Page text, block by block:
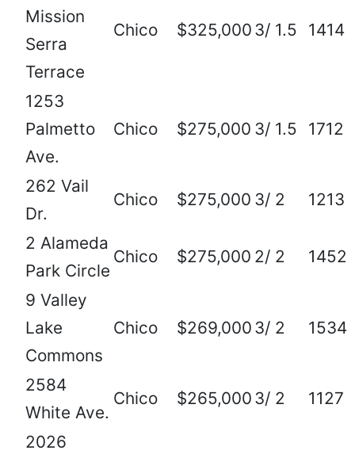
Mission
Serra
Terrace
Chico $325,000 3/ 1.5 1414
1253
Palmetto
Ave.
Chico $275,000 3/ 1.5 1712
262 Vail
Dr.
Chico $275,000 3/ 2 1213
2 Alameda
Park Circle
Chico $275,000 2/ 2 1452
9 Valley
Lake
Commons
Chico $269,000 3/ 2 1534
2584
White Ave.
Chico $265,000 3/ 2 1127
2026